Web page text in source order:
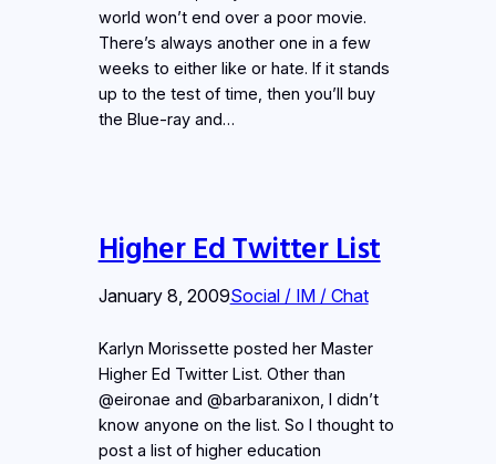
world won’t end over a poor movie.
There’s always another one in a few
weeks to either like or hate. If it stands
up to the test of time, then you’ll buy
the Blue-ray and…
Higher Ed Twitter List
January 8, 2009Social / IM / Chat
Karlyn Morissette posted her Master
Higher Ed Twitter List. Other than
@eironae and @barbaranixon, I didn’t
know anyone on the list. So I thought to
post a list of higher education